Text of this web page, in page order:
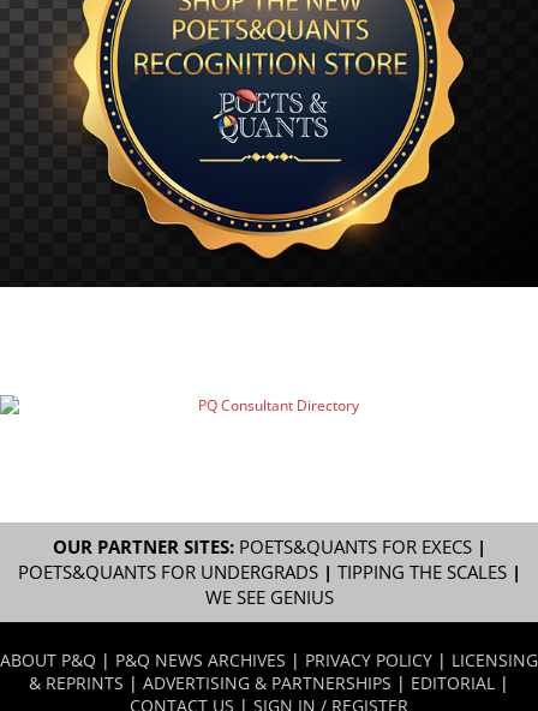
OUR PARTNER SITES: POETS&QUANTS FOR EXECS|
POETS&QUANTS FOR UNDERGRADS| TIPPING THE SCALES|
WE SEE GENIUS
ABOUT P&Q | P&Q NEWS ARCHIVES | PRIVACY POLICY | LICENSING
& REPRINTS | ADVERTISING & PARTNERSHIPS | EDITORIAL |
CONTACT US | SIGN IN / REGISTER